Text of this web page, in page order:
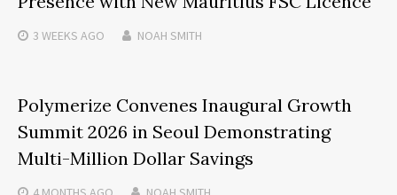
3 WEEKS AGO NOAH SMITH
Polymerize Convenes Inaugural Growth
Summit 2026 in Seoul Demonstrating
Multi-Million Dollar Savings